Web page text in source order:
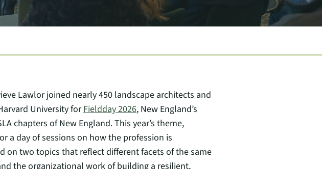
Lawlor joined nearly 450 landscape architects and
University forFieldday 2026, New England’s
chapters of New England. This year’s theme,
a day of sessions on how the profession is
on two topics that reflect different facets of the same
the organizational work of building a resilient,